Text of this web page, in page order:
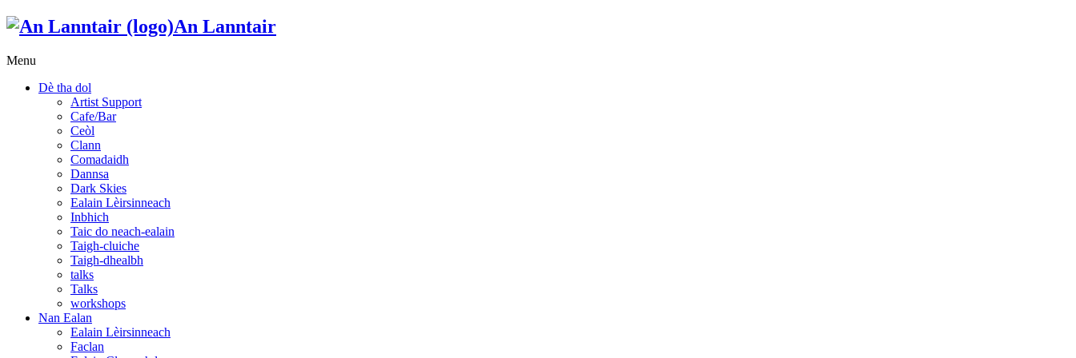
An Lanntair
Menu
Dè tha dol
Artist Support
Cafe/Bar
Ceòl
Clann
Comadaidh
Dannsa
Dark Skies
Ealain Lèirsinneach
Inbhich
Taic do neach-ealain
Taigh-cluiche
Taigh-dhealbh
talks
Talks
workshops
Nan Ealan
Ealain Lèirsinneach
Faclan